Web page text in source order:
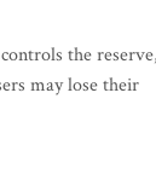
the
may lose their